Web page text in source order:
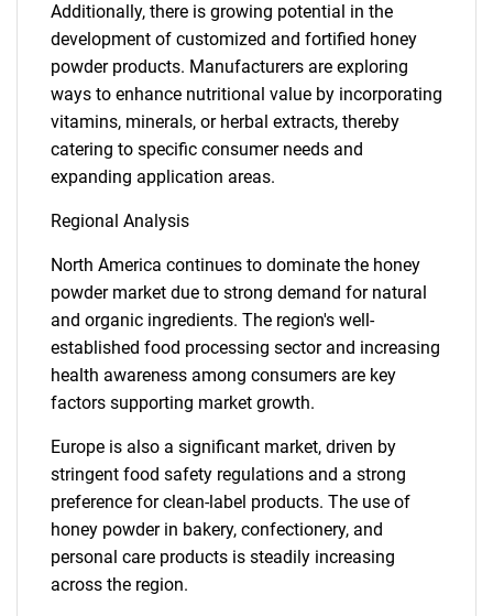
Additionally, there is growing potential in the
development of customized and fortified honey
powder products. Manufacturers are exploring
ways to enhance nutritional value by incorporating
vitamins, minerals, or herbal extracts, thereby
catering to specific consumer needs and
expanding application areas.
Regional Analysis
North America continues to dominate the honey
powder market due to strong demand for natural
and organic ingredients. The region's well-
established food processing sector and increasing
health awareness among consumers are key
factors supporting market growth.
Europe is also a significant market, driven by
stringent food safety regulations and a strong
preference for clean-label products. The use of
honey powder in bakery, confectionery, and
personal care products is steadily increasing
across the region.